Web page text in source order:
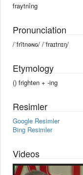
fraytnîng
Pronunciation
/ˈfrītnəɴɢ/ /ˈfraɪtnɪŋ/
Etymology
() frighten + -ing
Resimler
Google Resimler
Bing Resimler
Videos